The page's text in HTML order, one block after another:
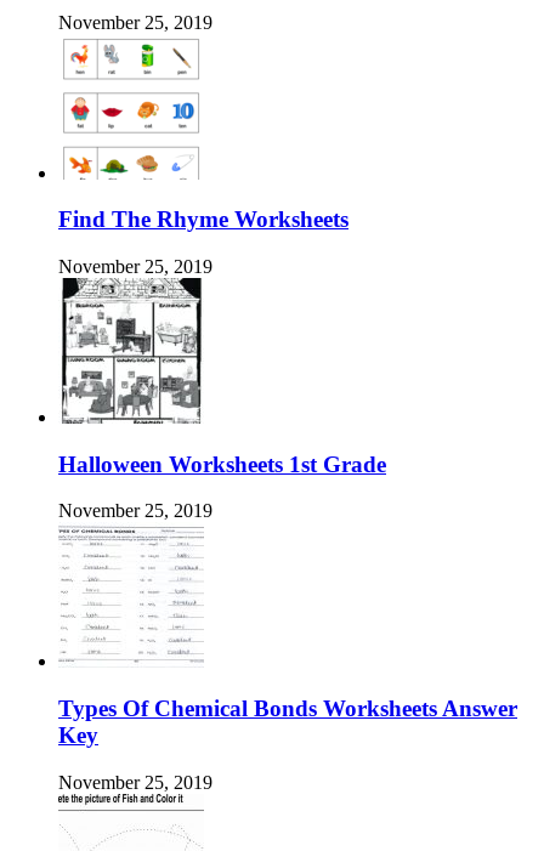
November 25, 2019
Find The Rhyme Worksheets
November 25, 2019
Halloween Worksheets 1st Grade
November 25, 2019
Types Of Chemical Bonds Worksheets Answer
Key
November 25, 2019